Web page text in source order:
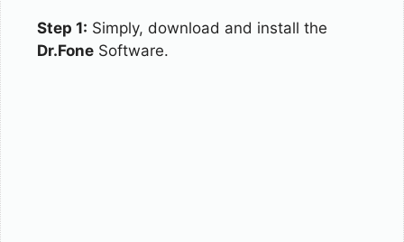
Step 1: Simply, download and install the
Dr.Fone Software.